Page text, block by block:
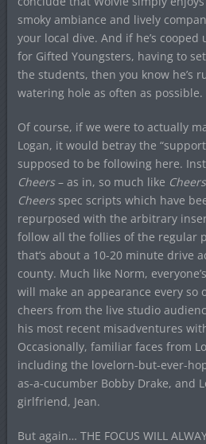
smoky ambiance and lively
your local dive. And if he’s cooped
for Gifted Youngsters, having to
the students, then you know he’s
watering hole as often as possible.
Of course, if we were to actually
Logan, it would betray the
supposed to be following here.
Cheers– as in, so much like Cheers
Cheers spec scripts which have
repurposed with the arbitrary
follow all the follies of the regular
that’s about a 10-20 minute drive
county. Much like Norm,
will make an appearance every so
cheers from the live studio
his most recent misadventures
Occasionally, familiar faces from
including the lovelorn-but-ever-
as-a-cucumber Bobby Drake, and
girlfriend, Jean.
But again… THE FOCUS WILL